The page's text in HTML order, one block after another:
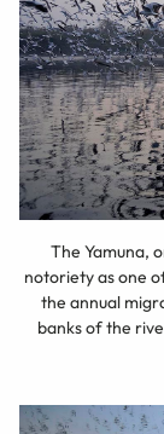
The Yamuna,
notoriety as one
the annual
banks of the